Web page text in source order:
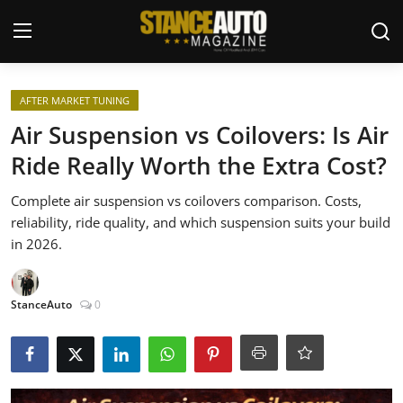
Login
Welcome
Car Story Submissions
Join Us
Store
Magazines
AFTER MARKET TUNING
Air Suspension vs Coilovers: Is Air
Ride Really Worth the Extra Cost?
Complete air suspension vs coilovers comparison. Costs,
reliability, ride quality, and which suspension suits your build
in 2026.
StanceAuto 0